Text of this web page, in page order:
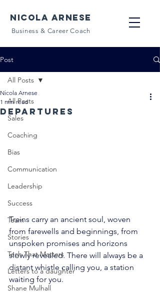
NICOLA ARNESE
Business & Career Coach
Post
All Posts
Sales
Coaching
Bias
Communication
Leadership
Success
Team
Stories
Tech That Matters
Letters to a daughter
Shane Mulhall
All Posts
Departures
Nicola Arnese
1 min read
Trains carry an ancient soul, woven
from farewells and beginnings, from
unspoken promises and horizons
slowly revealed. There will always be a
distant whistle calling you, a station
waiting for you.